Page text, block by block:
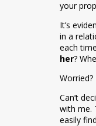
your
It’s
in a
each
her?
Worried?
Can’t
with me.
easily